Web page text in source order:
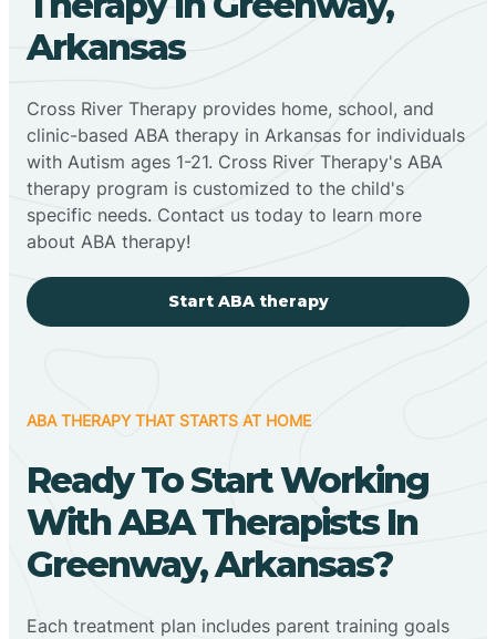
Arkansas
Cross River Therapy provides home, school, and
clinic-based ABA therapy in Arkansas for individuals
with Autism ages 1-21. Cross River Therapy's ABA
therapy program is customized to the child's
specific needs. Contact us today to learn more
about ABA therapy!
Start ABA therapy
ABA THERAPY THAT STARTS AT HOME
Ready To Start Working
With ABA Therapists In
Greenway, Arkansas?
Each treatment plan includes parent training goals